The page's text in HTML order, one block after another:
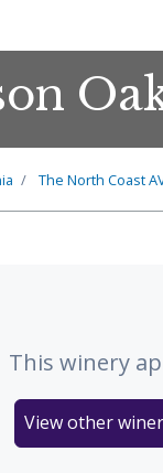
The North Coast
This winery
View other